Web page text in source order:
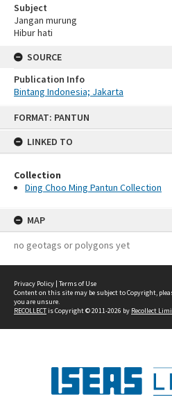
FORMAT: PANTUN
LINKED TO
Collection
Ding Choo Ming Pantun Collection
MAP
no geotags or polygons yet
Subject
Jangan murung
Hibur hati
SOURCE
Publication Info
Bintang Indonesia; Jakarta
Privacy Policy | Terms of Use
Content on this site may be subject to Copyright,
you are unsure.
RECOLLECTis Copyright © 2011-2026 by Recollect